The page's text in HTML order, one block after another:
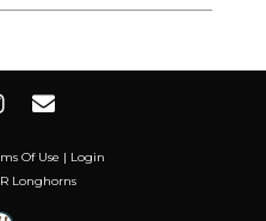
Of Use
Login
Longhorns